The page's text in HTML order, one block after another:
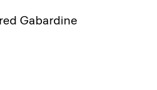
Gabardine